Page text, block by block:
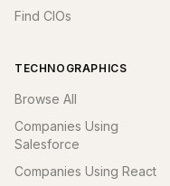
Find CIOs
TECHNOGRAPHICS
Browse All
Companies Using
Salesforce
Companies Using React